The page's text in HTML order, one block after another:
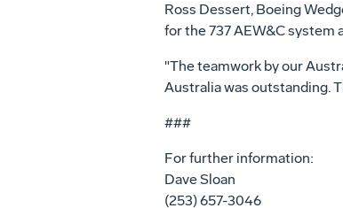
Ross Dessert, Boeing
for the 737 AEW&C system
"The teamwork by our
Australia was outstanding.
###
For further information:
Dave Sloan
(253) 657-3046